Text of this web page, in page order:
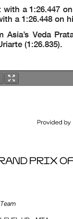
a 1:26.447
a 1:26.448 on
Veda
(1:26.835).
PRIX OF